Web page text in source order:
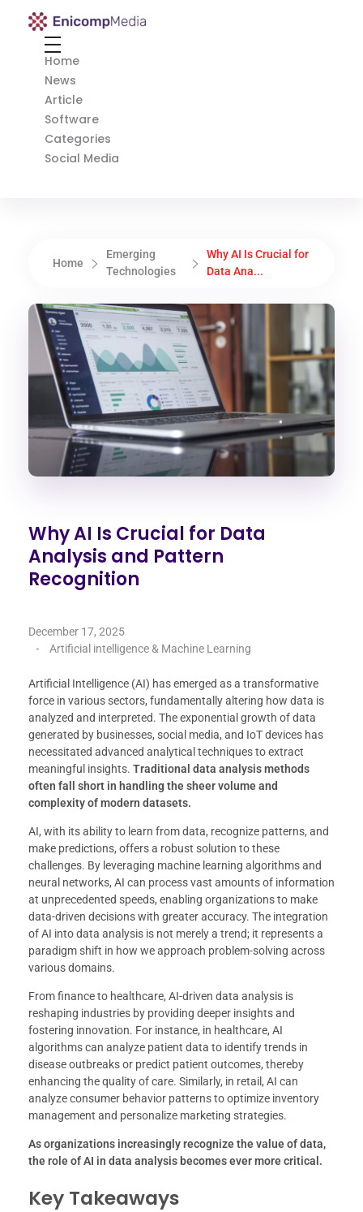
Enicomp Media
Home
News
Article
Software
Categories
Social Media
Home
Emerging
Technologies
Why AI Is Crucial for
Data Ana...
Why AI Is Crucial for Data
Analysis and Pattern
Recognition
December 17, 2025
Artificial intelligence & Machine Learning
Artificial Intelligence (AI) has emerged as a transformative
force in various sectors, fundamentally altering how data is
analyzed and interpreted. The exponential growth of data
generated by businesses, social media, and IoT devices has
necessitated advanced analytical techniques to extract
meaningful insights. Traditional data analysis methods
often fall short in handling the sheer volume and
complexity of modern datasets.
AI, with its ability to learn from data, recognize patterns, and
make predictions, offers a robust solution to these
challenges. By leveraging machine learning algorithms and
neural networks, AI can process vast amounts of information
at unprecedented speeds, enabling organizations to make
data-driven decisions with greater accuracy. The integration
of AI into data analysis is not merely a trend; it represents a
paradigm shift in how we approach problem-solving across
various domains.
From finance to healthcare, AI-driven data analysis is
reshaping industries by providing deeper insights and
fostering innovation. For instance, in healthcare, AI
algorithms can analyze patient data to identify trends in
disease outbreaks or predict patient outcomes, thereby
enhancing the quality of care. Similarly, in retail, AI can
analyze consumer behavior patterns to optimize inventory
management and personalize marketing strategies.
As organizations increasingly recognize the value of data,
the role of AI in data analysis becomes ever more critical.
Key Takeaways